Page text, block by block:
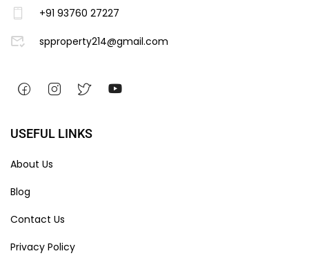
+91 93760 27227
spproperty214@gmail.com
USEFUL LINKS
About Us
Blog
Contact Us
Privacy Policy